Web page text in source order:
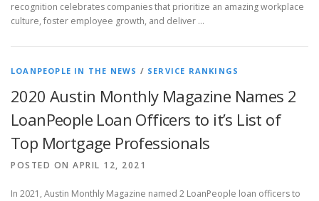
recognition celebrates companies that prioritize an amazing workplace
culture, foster employee growth, and deliver …
LOANPEOPLE IN THE NEWS / SERVICE RANKINGS
2020 Austin Monthly Magazine Names 2
LoanPeople Loan Officers to it’s List of
Top Mortgage Professionals
POSTED ON APRIL 12, 2021
In 2021, Austin Monthly Magazine named 2 LoanPeople loan officers to